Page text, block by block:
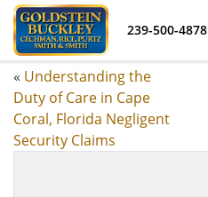
239-500-4878
« Understanding the
Duty of Care in Cape
Coral, Florida Negligent
Security Claims